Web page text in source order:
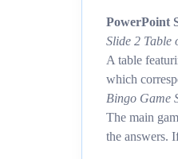
PowerPoint
Slide 2 Table
A table
which
Bingo Game
The main
the answers.